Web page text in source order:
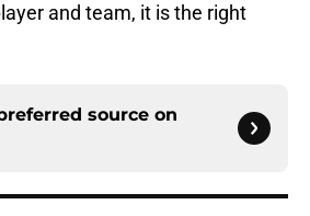
and team, it is the right
source on